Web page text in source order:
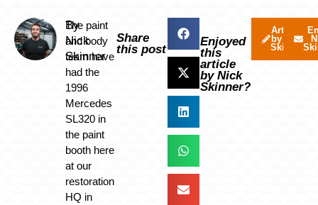
By
Nick
Skinner
The paint
and body
team have
had the
1996
Mercedes
SL320 in
the paint
booth here
at our
restoration
HQ in
Share
this post
Enjoyed
this
article
by Nick
Skinner?
Articles
by Nick
Skinner